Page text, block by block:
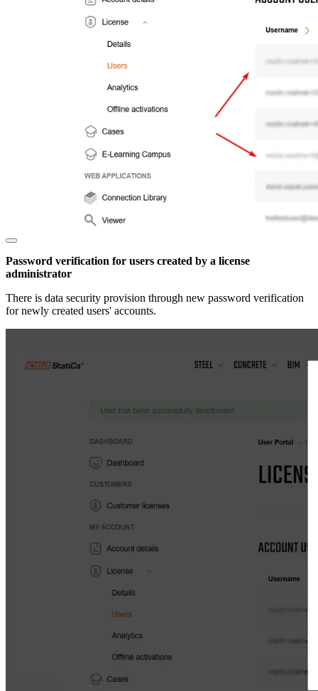
Password verification for users created by a license
administrator
There is data security provision through new password verification
for newly created users' accounts.